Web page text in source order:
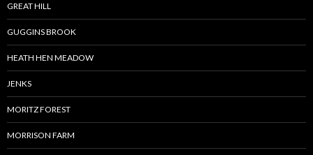
GREAT HILL
GUGGINS BROOK
HEATH HEN MEADOW
JENKS
MORITZ FOREST
MORRISON FARM